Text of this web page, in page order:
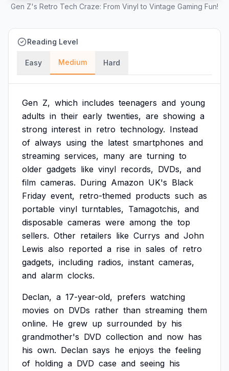
Gen Z's Retro Tech Craze: From Vinyl to Vintage Gaming Fun!
Reading Level
Easy Medium Hard
Gen Z, which includes teenagers and young
adults in their early twenties, are showing a
strong interest in retro technology. Instead
of always using the latest smartphones and
streaming services, many are turning to
older gadgets like vinyl records, DVDs, and
film cameras. During Amazon UK's Black
Friday event, retro-themed products such as
portable vinyl turntables, Tamagotchis, and
disposable cameras were among the top
sellers. Other retailers like Currys and John
Lewis also reported a rise in sales of retro
gadgets, including radios, instant cameras,
and alarm clocks.
Declan, a 17-year-old, prefers watching
movies on DVDs rather than streaming them
online. He grew up surrounded by his
grandmother's DVD collection and now has
his own. Declan says he enjoys the feeling
of holding a DVD case and seeing his